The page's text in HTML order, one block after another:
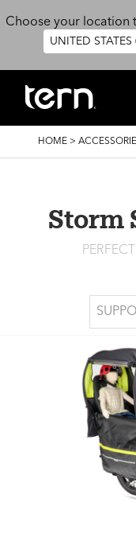
Choose your location
UNITED STATES
BREADCRUMB
HOME >
Storm